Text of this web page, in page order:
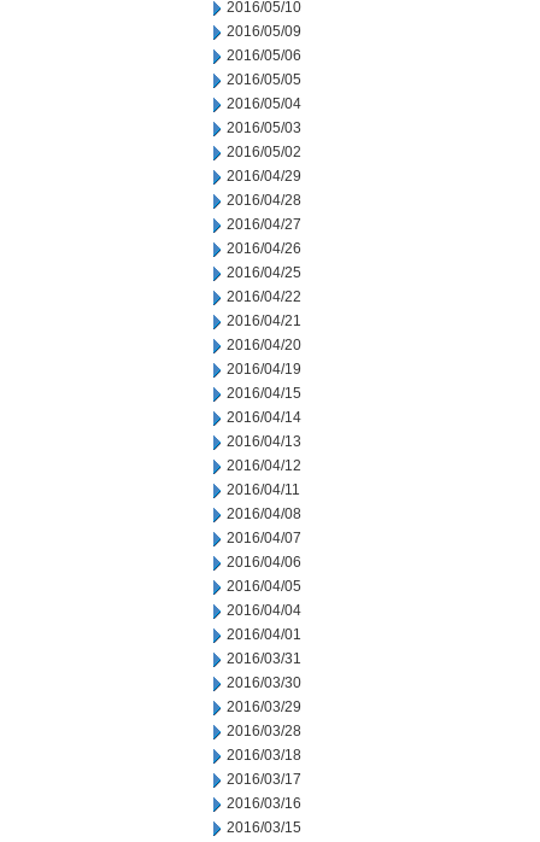
2016/05/10
2016/05/09
2016/05/06
2016/05/05
2016/05/04
2016/05/03
2016/05/02
2016/04/29
2016/04/28
2016/04/27
2016/04/26
2016/04/25
2016/04/22
2016/04/21
2016/04/20
2016/04/19
2016/04/15
2016/04/14
2016/04/13
2016/04/12
2016/04/11
2016/04/08
2016/04/07
2016/04/06
2016/04/05
2016/04/04
2016/04/01
2016/03/31
2016/03/30
2016/03/29
2016/03/28
2016/03/18
2016/03/17
2016/03/16
2016/03/15